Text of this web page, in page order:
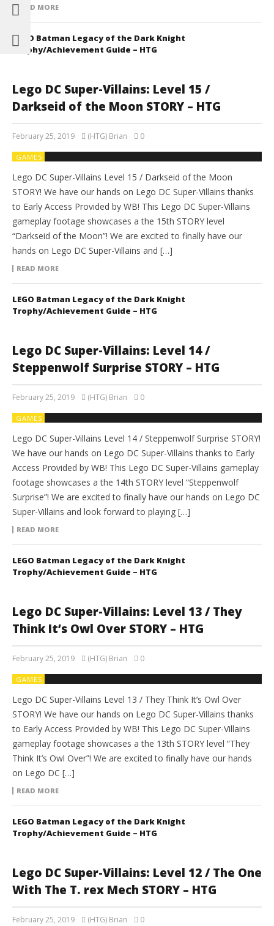
READ MORE
LEGO Batman Legacy of the Dark Knight
Trophy/Achievement Guide – HTG
Lego DC Super-Villains: Level 15 /
Darkseid of the Moon STORY – HTG
February 25, 2019 (HTG) Brian 0
GAMES
Lego DC Super-Villains Level 15 / Darkseid of the Moon
STORY! We have our hands on Lego DC Super-Villains thanks
to Early Access Provided by WB! This Lego DC Super-Villains
gameplay footage showcases a the 15th STORY level
“Darkseid of the Moon”! We are excited to finally have our
hands on Lego DC Super-Villains and […]
READ MORE
LEGO Batman Legacy of the Dark Knight
Trophy/Achievement Guide – HTG
Lego DC Super-Villains: Level 14 /
Steppenwolf Surprise STORY – HTG
February 25, 2019 (HTG) Brian 0
GAMES
Lego DC Super-Villains Level 14 / Steppenwolf Surprise STORY!
We have our hands on Lego DC Super-Villains thanks to Early
Access Provided by WB! This Lego DC Super-Villains gameplay
footage showcases a the 14th STORY level “Steppenwolf
Surprise”! We are excited to finally have our hands on Lego DC
Super-Villains and look forward to playing […]
READ MORE
LEGO Batman Legacy of the Dark Knight
Trophy/Achievement Guide – HTG
Lego DC Super-Villains: Level 13 / They
Think It’s Owl Over STORY – HTG
February 25, 2019 (HTG) Brian 0
GAMES
Lego DC Super-Villains Level 13 / They Think It’s Owl Over
STORY! We have our hands on Lego DC Super-Villains thanks
to Early Access Provided by WB! This Lego DC Super-Villains
gameplay footage showcases a the 13th STORY level “They
Think It’s Owl Over”! We are excited to finally have our hands
on Lego DC […]
READ MORE
LEGO Batman Legacy of the Dark Knight
Trophy/Achievement Guide – HTG
Lego DC Super-Villains: Level 12 / The One
With The T. rex Mech STORY – HTG
February 25, 2019 (HTG) Brian 0